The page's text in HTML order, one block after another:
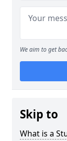
We aim to get
Skip to
What is a